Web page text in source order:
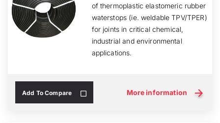
of thermoplastic elastomeric rubber
waterstops (ie. weldable TPV/TPER)
for joints in critical chemical,
industrial and environmental
applications.
Add To Compare More information